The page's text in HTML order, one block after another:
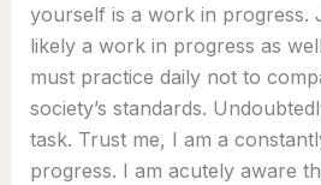
yourself is a work in progress.
likely a work in progress as
must practice daily not to
society’s standards.
task. Trust me, I am a
progress. I am acutely aware